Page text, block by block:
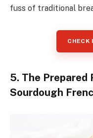
fuss of traditional
CHECK
5. The Prepared
Sourdough